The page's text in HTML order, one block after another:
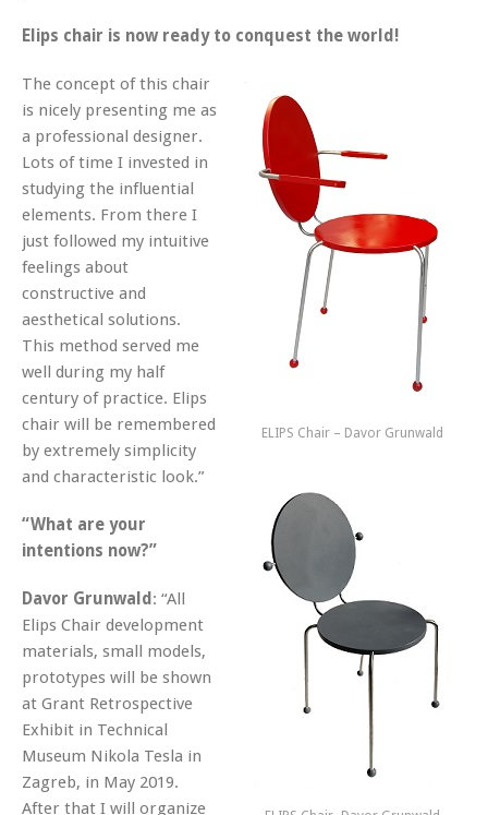
Elips chair is now ready to conquest the world!
ELIPS Chair – Davor Grunwald
The concept of this chair
is nicely presenting me as
a professional designer.
Lots of time I invested in
studying the influential
elements. From there I
just followed my intuitive
feelings about
constructive and
aesthetical solutions.
This method served me
well during my half
century of practice. Elips
chair will be remembered
by extremely simplicity
and characteristic look.”
“What are your
intentions now?”
Davor Grunwald : “All
Elips Chair development
materials, small models,
prototypes will be shown
at Grant Retrospective
Exhibit in Technical
Museum Nikola Tesla in
Zagreb, in May 2019.
After that I will organize